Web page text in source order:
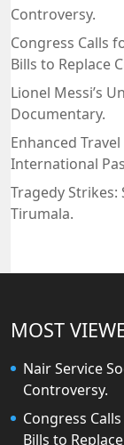
Controversy.
Congress Calls
Bills to Replace
Lionel Messi’s
Documentary.
Enhanced
International
Tragedy Strikes:
Tirumala.
MOST
Nair Service
Controversy.
Congress
Bills to